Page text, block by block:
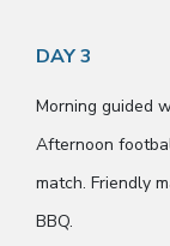
DAY 3
Morning guided
Afternoon
match. Friendly
BBQ.